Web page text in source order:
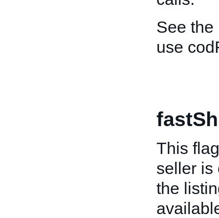
See the
use
This
seller is
the